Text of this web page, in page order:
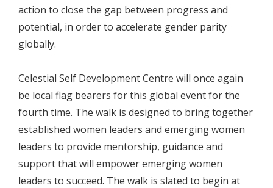
action to close the gap between progress and
potential, in order to accelerate gender parity
globally.
Celestial Self Development Centre will once again
be local flag bearers for this global event for the
fourth time. The walk is designed to bring together
established women leaders and emerging women
leaders to provide mentorship, guidance and
support that will empower emerging women
leaders to succeed. The walk is slated to begin at